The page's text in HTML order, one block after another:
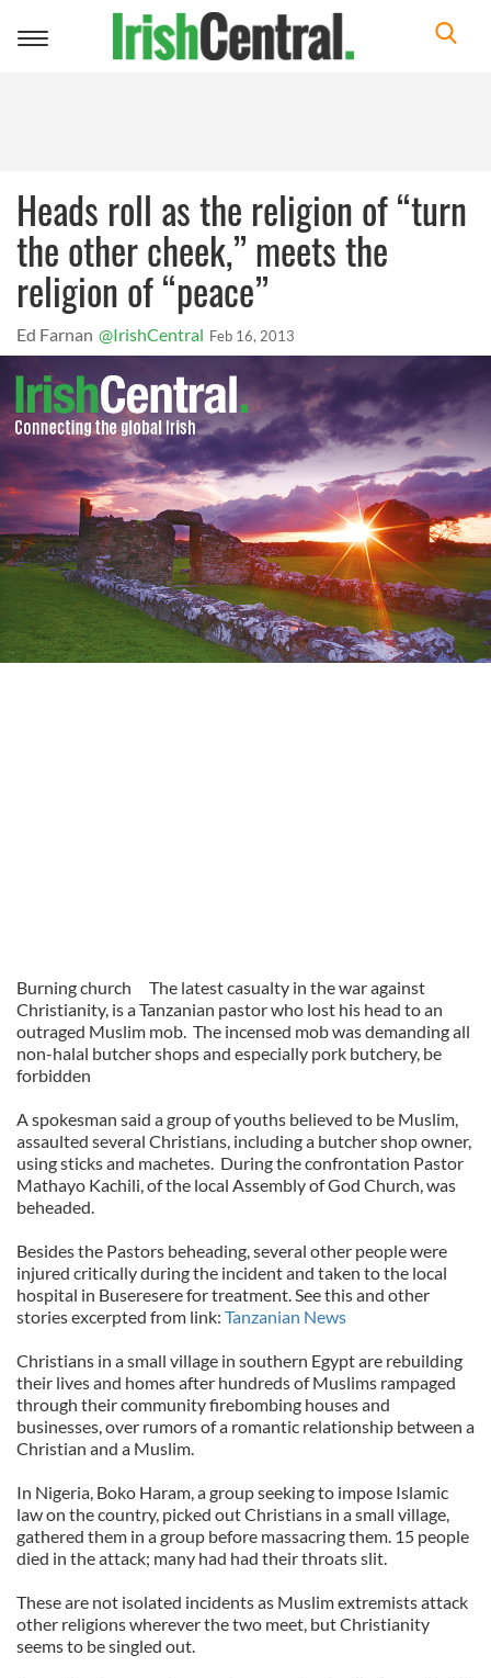
Toggle
Heads roll as the religion of “turn
the other cheek,” meets the
religion of “peace”
Ed Farnan @IrishCentral Feb 16, 2013
Burning church
The latest casualty in the war against
Christianity, is a Tanzanian pastor who lost his head to an
outraged Muslim mob. The incensed mob was demanding all
non-halal butcher shops and especially pork butchery, be
forbidden
A spokesman said a group of youths believed to be Muslim,
assaulted several Christians, including a butcher shop owner,
using sticks and machetes. During the confrontation Pastor
Mathayo Kachili, of the local Assembly of God Church, was
beheaded.
Besides the Pastors beheading, several other people were
injured critically during the incident and taken to the local
hospital in Buseresere for treatment. See this and other
stories excerpted from link: Tanzanian News
Christians in a small village in southern Egypt are rebuilding
their lives and homes after hundreds of Muslims rampaged
through their community firebombing houses and
businesses, over rumors of a romantic relationship between a
Christian and a Muslim.
In Nigeria, Boko Haram, a group seeking to impose Islamic
law on the country, picked out Christians in a small village,
gathered them in a group before massacring them. 15 people
died in the attack; many had had their throats slit.
These are not isolated incidents as Muslim extremists attack
other religions wherever the two meet, but Christianity
seems to be singled out.